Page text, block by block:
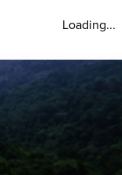
Loading...